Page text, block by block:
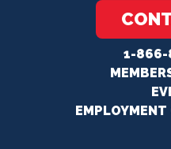
1-866-